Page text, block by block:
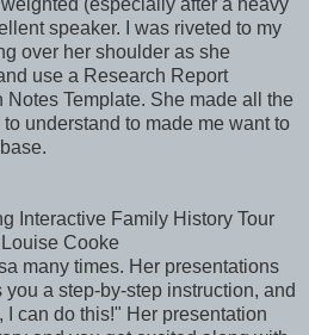
speaker. I was riveted to my
over her shoulder as she
use a Research Report
Notes Template. She made all the
understand to made me want to
Interactive Family History Tour
Cooke
many times. Her presentations
a step-by-step instruction, and
I can do this!" Her presentation